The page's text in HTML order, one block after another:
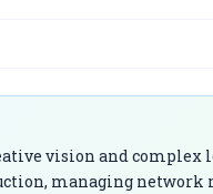
vision and
managing